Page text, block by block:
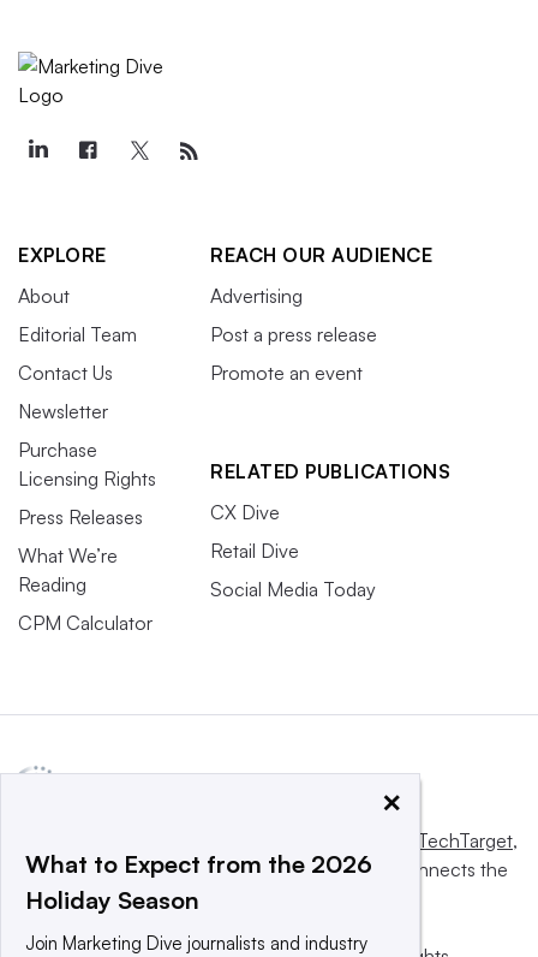
EXPLORE
About
Editorial Team
Contact Us
Newsletter
Purchase
Licensing Rights
Press Releases
What We’re
Reading
CPM Calculator
REACH OUR AUDIENCE
Advertising
Post a press release
Promote an event
RELATED PUBLICATIONS
CX Dive
Retail Dive
Social Media Today
Informa TechTarget,
a global network that informs, influences and connects the
world’s technology buyers and sellers.
×
What to Expect from the 2026
Holiday Season
Join Marketing Dive journalists and industry